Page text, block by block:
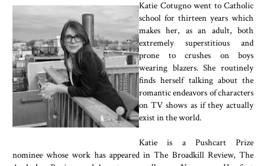
Katie Cotugno went to Catholic
school for thirteen years which
makes her, as an adult, both
extremely superstitious and
prone to crushes on boys
wearing blazers. She routinely
finds herself talking about the
romantic endeavors of characters
on TV shows as if they actually
exist in the world.
Katie is a Pushcart Prize
nominee whose work has appeared in The Broadkill Review, The